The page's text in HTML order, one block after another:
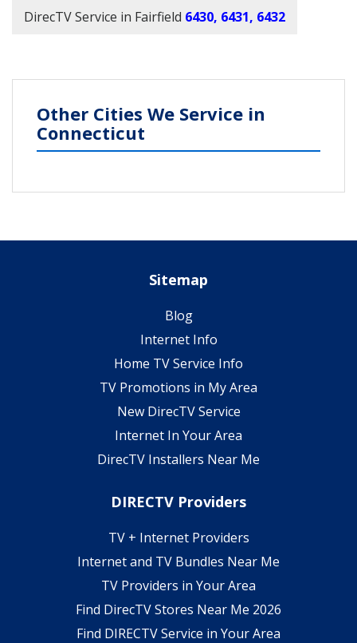
DirecTV Service in Fairfield 6430, 6431, 6432
Other Cities We Service in
Connecticut
Sitemap
Blog
Internet Info
Home TV Service Info
TV Promotions in My Area
New DirecTV Service
Internet In Your Area
DirecTV Installers Near Me
DIRECTV Providers
TV + Internet Providers
Internet and TV Bundles Near Me
TV Providers in Your Area
Find DirecTV Stores Near Me 2026
Find DIRECTV Service in Your Area